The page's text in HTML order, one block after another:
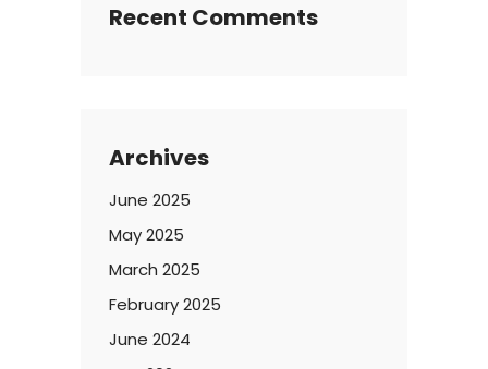
Recent Comments
Archives
June 2025
May 2025
March 2025
February 2025
June 2024